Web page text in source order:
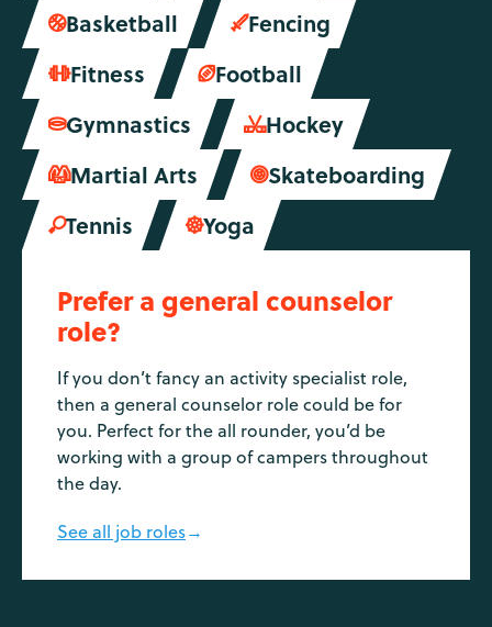
Basketball Fencing
Fitness Football
Gymnastics Hockey
Martial Arts Skateboarding
Tennis Yoga
Prefer a general counselor
role?
If you don’t fancy an activity specialist role,
then a general counselor role could be for
you. Perfect for the all rounder, you’d be
working with a group of campers throughout
the day.
See all job roles→